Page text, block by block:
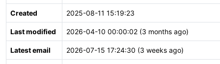
Created 2025-08-11 15:19:23
Last modified 2026-04-10 00:00:02 (3 months ago)
Latest email 2026-07-15 17:24:30 (3 weeks ago)